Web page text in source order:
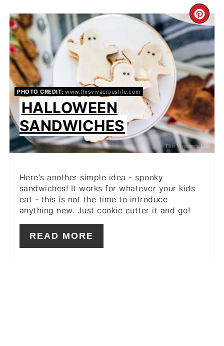
PIN
PHOTO CREDIT: www.thisvivaciouslife.com
HALLOWEEN
SANDWICHES
Here's another simple idea - spooky
sandwiches! It works for whatever your kids
eat - this is not the time to introduce
anything new. Just cookie cutter it and go!
READ MORE